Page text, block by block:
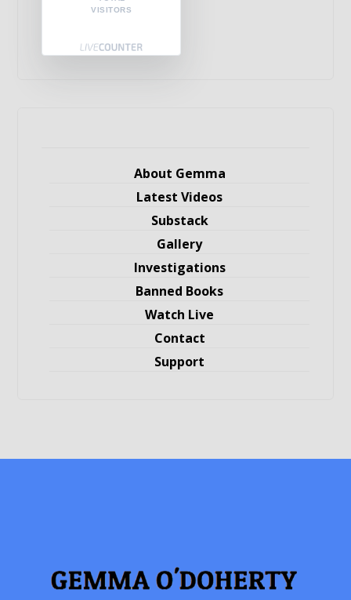
VISITORS
About Gemma
Latest Videos
Substack
Gallery
Investigations
Banned Books
Watch Live
Contact
Support